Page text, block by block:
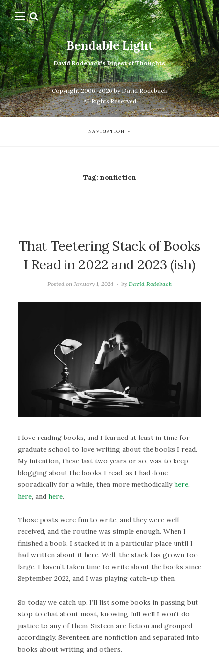
Bendable Light
David Rodeback's Digest of Thoughts
Copyright 2006-2026 by David Rodeback
All Rights Reserved
NAVIGATION
Tag: nonfiction
That Teetering Stack of Books
I Read in 2022 and 2023 (ish)
Posted on January 1, 2024 byDavid Rodeback
I love reading books, and I learned at least in time for
graduate school to love writing about the books I read.
My intention, these last two years or so, was to keep
blogging about the books I read, as I had done
sporadically for a while, then more methodicallyhere,
here, and here.
Those posts were fun to write, and they were well
received, and the routine was simple enough. When I
finished a book, I stacked it in a particular place until I
had written about it here. Well, the stack has grown too
large. I haven’t taken time to write about the books since
September 2022, and I was playing catch-up then.
So today we catch up. I’ll list some books in passing but
stop to chat about most, knowing full well I won’t do
justice to any of them. Sixteen are fiction and grouped
accordingly. Seventeen are nonfiction and separated into
books about writing and others.